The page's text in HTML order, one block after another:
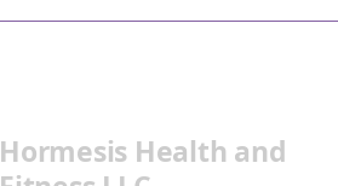
Hormesis Health and